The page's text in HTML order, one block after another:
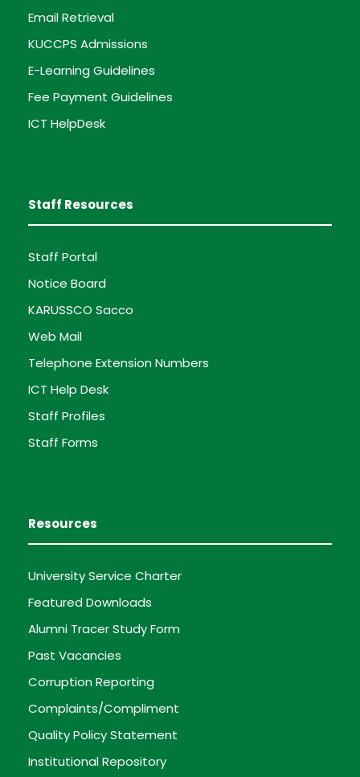
Email Retrieval
KUCCPS Admissions
E-Learning Guidelines
Fee Payment Guidelines
ICT HelpDesk
Staff Resources
Staff Portal
Notice Board
KARUSSCO Sacco
Web Mail
Telephone Extension Numbers
ICT Help Desk
Staff Profiles
Staff Forms
Resources
University Service Charter
Featured Downloads
Alumni Tracer Study Form
Past Vacancies
Corruption Reporting
Complaints/Compliment
Quality Policy Statement
Institutional Repository